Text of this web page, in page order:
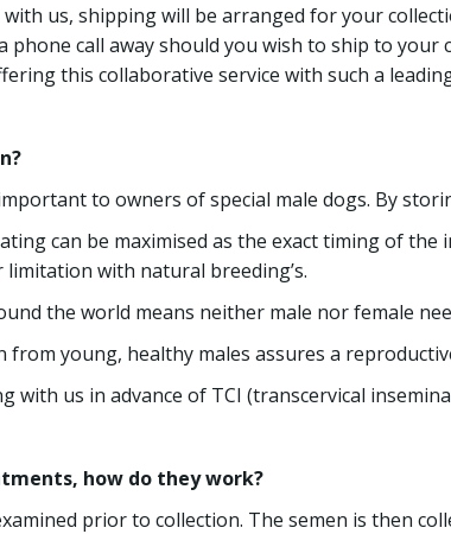
us, shipping will be arranged for your
phone call away should you wish to ship to
this collaborative service with such a
to owners of special male dogs. By
can be maximised as the exact timing of
limitation with natural breeding’s.
the world means neither male nor female
from young, healthy males assures a
with us in advance of TCI (transcervical
how do they work?
prior to collection. The semen is then